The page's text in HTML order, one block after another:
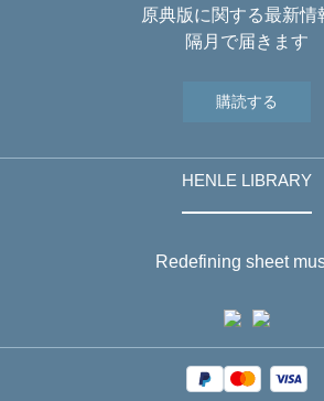
原典版に関する最新情
隔月で届きます
購読する
HENLE LIBRARY
Redefining sheet